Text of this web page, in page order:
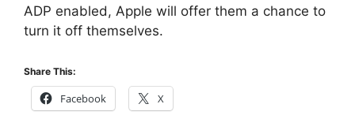
ADP enabled, Apple will offer them a chance to
turn it off themselves.
Share This:
Facebook X